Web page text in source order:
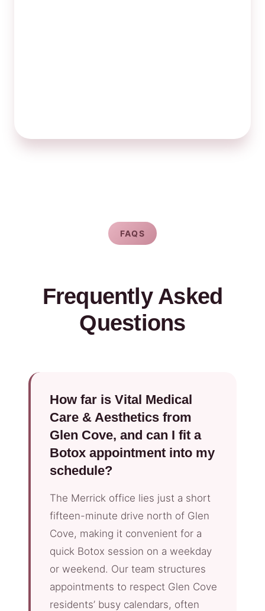
FAQS
Frequently Asked
Questions
How far is Vital Medical
Care & Aesthetics from
Glen Cove, and can I fit a
Botox appointment into my
schedule?
The Merrick office lies just a short
fifteen-minute drive north of Glen
Cove, making it convenient for a
quick Botox session on a weekday
or weekend. Our team structures
appointments to respect Glen Cove
residents’ busy calendars, often